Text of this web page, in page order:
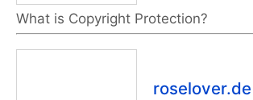
What is Copyright Protection?
roselover.de